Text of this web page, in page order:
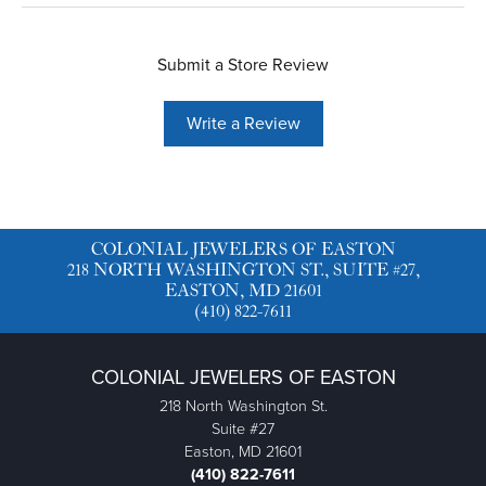
Submit a Store Review
Write a Review
COLONIAL JEWELERS OF EASTON
218 NORTH WASHINGTON ST., SUITE #27,
EASTON, MD 21601
(410) 822-7611
COLONIAL JEWELERS OF EASTON
218 North Washington St.
Suite #27
Easton, MD 21601
(410) 822-7611